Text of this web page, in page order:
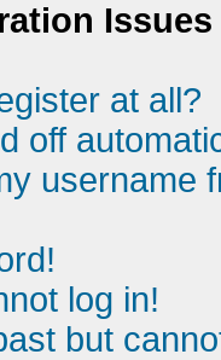
Issues
at all?
off
username
log in!
but